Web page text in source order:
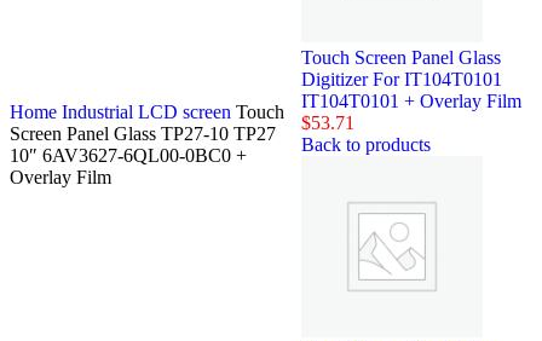
Home Industrial LCD screen Touch
Screen Panel Glass TP27-10 TP27
10″ 6AV3627-6QL00-0BC0 +
Overlay Film
Touch Screen Panel Glass
Digitizer For IT104T0101
IT104T0101 + Overlay Film
$53.71
Back to products